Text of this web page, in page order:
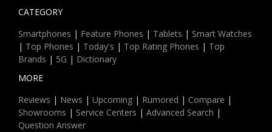
CATEGORY
Smartphones | Feature Phones | Tablets | Smart Watches
| Top Phones | Today's | Top Rating Phones | Top
Brands | 5G | Dictionary
MORE
Reviews | News | Upcoming | Rumored | Compare |
Showrooms | Service Centers | Advanced Search |
Question Answer